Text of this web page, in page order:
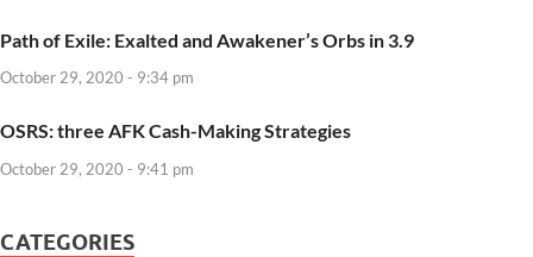
Path of Exile: Exalted and Awakener’s Orbs in 3.9
October 29, 2020 - 9:34 pm
OSRS: three AFK Cash-Making Strategies
October 29, 2020 - 9:41 pm
CATEGORIES